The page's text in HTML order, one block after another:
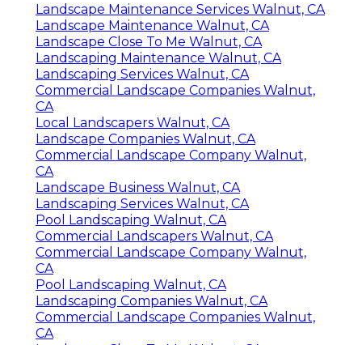
Landscape Maintenance Services Walnut, CA
Landscape Maintenance Walnut, CA
Landscape Close To Me Walnut, CA
Landscaping Maintenance Walnut, CA
Landscaping Services Walnut, CA
Commercial Landscape Companies Walnut,
CA
Local Landscapers Walnut, CA
Landscape Companies Walnut, CA
Commercial Landscape Company Walnut,
CA
Landscape Business Walnut, CA
Landscaping Services Walnut, CA
Pool Landscaping Walnut, CA
Commercial Landscapers Walnut, CA
Commercial Landscape Company Walnut,
CA
Pool Landscaping Walnut, CA
Landscaping Companies Walnut, CA
Commercial Landscape Companies Walnut,
CA